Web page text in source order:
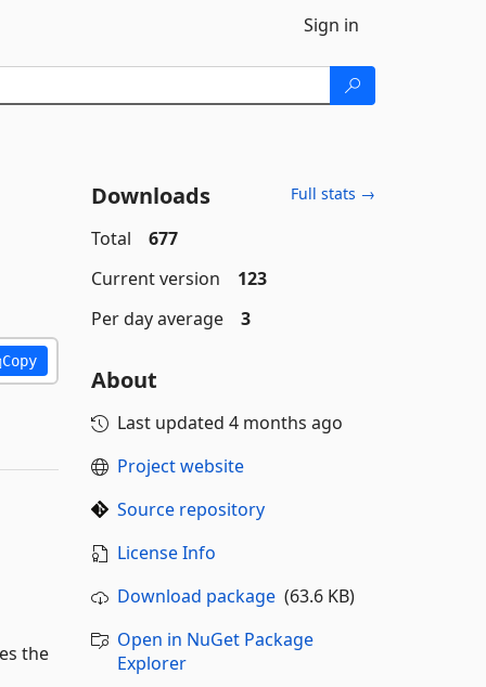
Sign in
Copy
the
Downloads Full stats →
Total
677
Current version
123
Per day average
3
About
Last updated 4 months ago
Project website
Source repository
License Info
Download package(63.6 KB)
Open in NuGet Package
Explorer